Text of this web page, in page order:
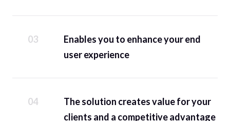
Enables you to enhance your end
user experience
The solution creates value for your
clients and a competitive advantage